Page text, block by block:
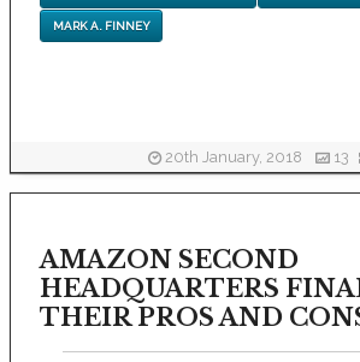
MARK A. FINNEY
20th January, 2018 13
AMAZON SECOND
HEADQUARTERS
THEIR PROS AND